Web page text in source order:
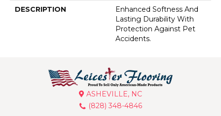
DESCRIPTION
Enhanced Softness And
Lasting Durability With
Protection Against Pet
Accidents.
ASHEVILLE, NC
(828) 348-4846